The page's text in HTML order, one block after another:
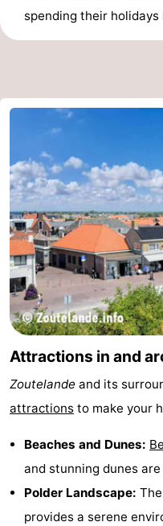
Nieuwvliet
Cadzand
-
Het
Zwin
Weather
Contact
us
spending their holidays
Attractions in and
Zoutelande and its
attractions to make your
Beaches and Dunes:
and stunning dunes
Polder Landscape:
provides a serene